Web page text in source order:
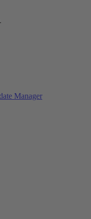
Manager